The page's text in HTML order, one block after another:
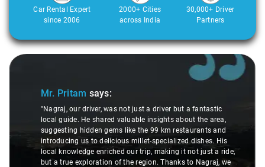
Car Rental Expert
since 2006
2000+ Cities
across India
30,000+ Driver
Partners
Slide 1 of 3
Mr. Pritam says:
"Nagraj, our driver, was not just a driver but a fantastic
local guide. He shared valuable insights about the area,
suggesting hidden gems like the 99 km restaurants and
introducing us to delicious millet-specialized dishes. His
local knowledge enriched our trip, making it not just a ride,
but a true exploration of the region. Thanks to Nagraj, we